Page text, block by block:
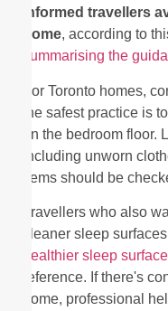
informed travellers
home, according to
summarising the
For Toronto homes,
the safest practice is
on the bedroom
including unworn
items should be
Travellers who also
cleaner sleep
healthier sleep
reference. If there's
home, professional